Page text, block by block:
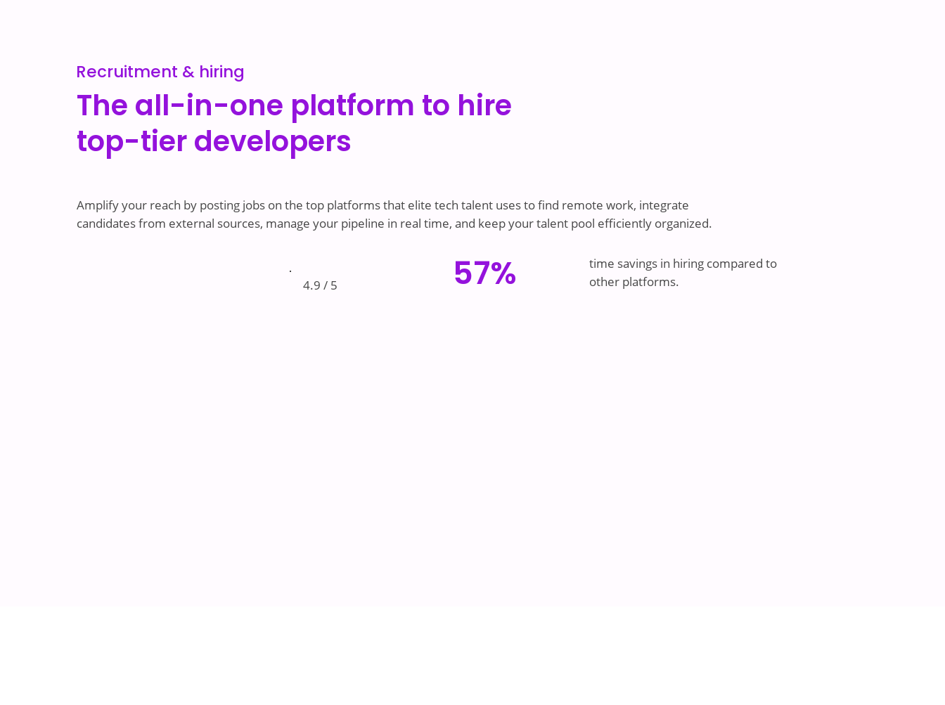
Recruitment & hiring
The all-in-one platform to hire
top-tier developers
Amplify your reach by posting jobs on the top platforms that elite tech talent uses to find remote work, integrate
candidates from external sources, manage your pipeline in real time, and keep your talent pool efficiently organized.
4.9 / 5 57%
time savings in hiring compared to
other platforms.